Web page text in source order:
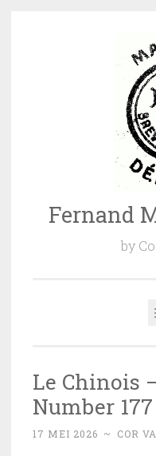
Fernand
by
Le Chinois
Number
17 MEI 2026 ~ COR